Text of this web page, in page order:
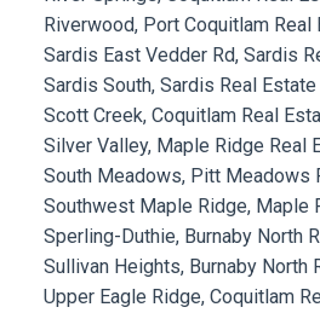
Riverwood, Port Coquitlam Real
Sardis East Vedder Rd, Sardis
Sardis South, Sardis Real Estate
Scott Creek, Coquitlam Real
Silver Valley, Maple Ridge Real
South Meadows, Pitt Meadows
Southwest Maple Ridge, Maple
Sperling-Duthie, Burnaby North
Sullivan Heights, Burnaby North
Upper Eagle Ridge, Coquitlam